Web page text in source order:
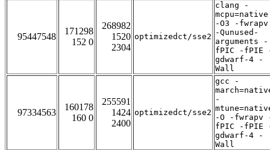
95447548
171298
152 0
268982
1520
2304
optimizedct/sse2
clang -
mcpu=native
-O3 -fwrapv
-Qunused-
arguments -
fPIC -fPIE
gdwarf-4 -
Wall
97334563
160178
160 0
255591
1424
2400
optimizedct/sse2
gcc -
-
-O -fwrapv
fPIC -fPIE
gdwarf-4 -
Wall